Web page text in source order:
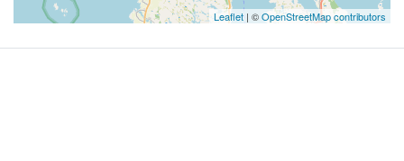
Leaflet | ©OpenStreetMap contributors